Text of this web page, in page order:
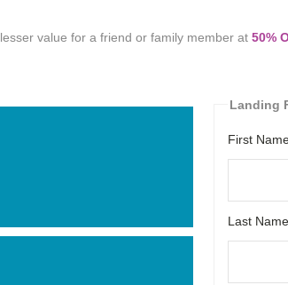
value for a friend or family member at 50%
Landing
First
Last